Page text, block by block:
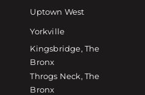
Uptown West
Yorkville
Kingsbridge, The
Bronx
Throgs Neck, The
Bronx